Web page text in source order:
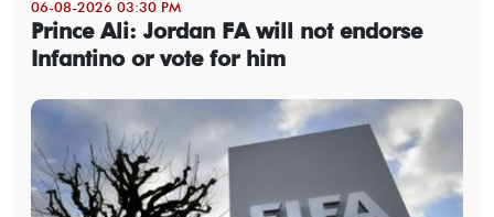
06-08-2026 03:30 PM
Prince Ali: Jordan FA will not endorse
Infantino or vote for him